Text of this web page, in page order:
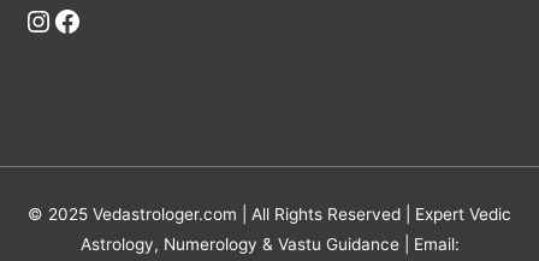
Instagram
Facebook
© 2025 Vedastrologer.com | All Rights Reserved | Expert Vedic
Astrology, Numerology & Vastu Guidance | Email: